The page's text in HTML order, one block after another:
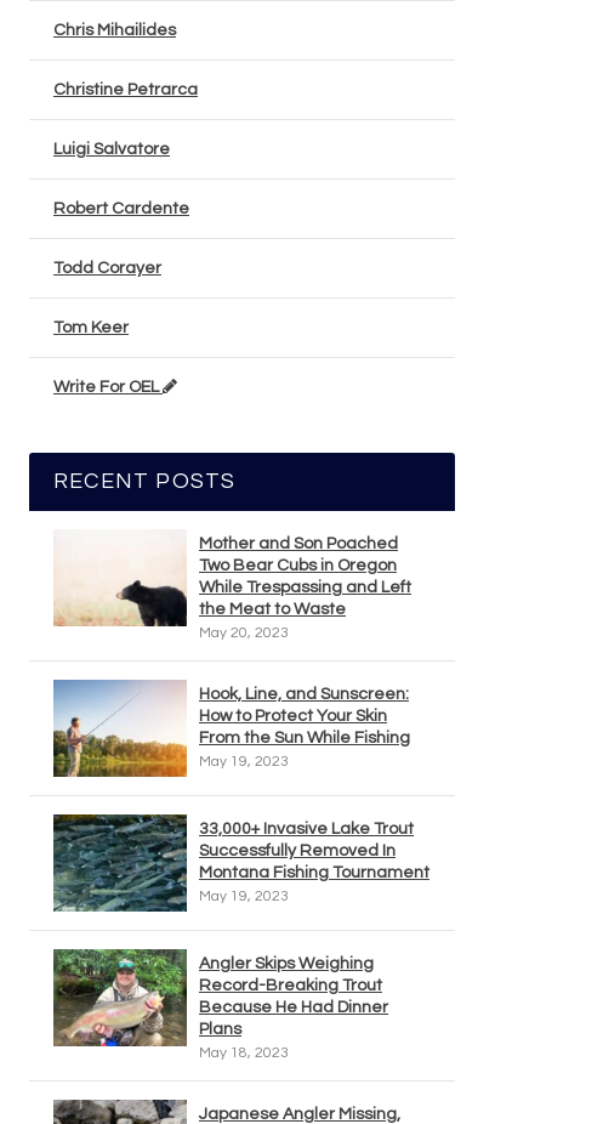
Chris Mihailides
Christine Petrarca
Luigi Salvatore
Robert Cardente
Todd Corayer
Tom Keer
Write For OEL
RECENT POSTS
Mother and Son Poached
Two Bear Cubs in Oregon
While Trespassing and Left
the Meat to Waste
May 20, 2023
Hook, Line, and Sunscreen:
How to Protect Your Skin
From the Sun While Fishing
May 19, 2023
33,000+ Invasive Lake Trout
Successfully Removed In
Montana Fishing Tournament
May 19, 2023
Angler Skips Weighing
Record-Breaking Trout
Because He Had Dinner
Plans
May 18, 2023
Japanese Angler Missing,